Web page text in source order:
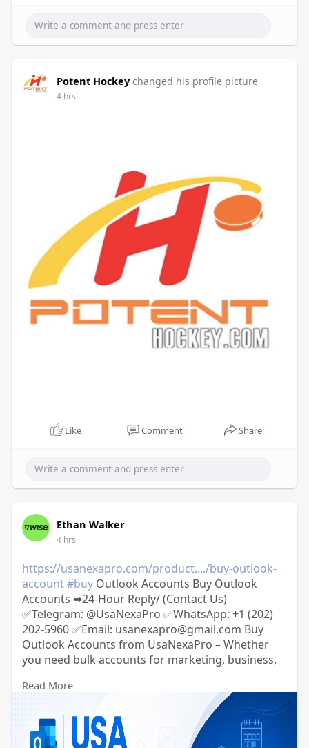
Potent Hockey changed his profile picture
4 hrs
Like Comment Share
Ethan Walker
4 hrs
https://usanexapro.com/product..../buy-outlook-
account#buyOutlook Accounts Buy Outlook
Accounts ➥24-Hour Reply/ (Contact Us)
✅Telegram: @UsaNexaPro ✅WhatsApp:‪ +1 (202)
202-5960 ✅Email: usanexapro@gmail.com Buy
Outlook Accounts from UsaNexaPro – Whether
you need bulk accounts for marketing, business,
or personal use, we provide fresh and aged
Outlook emails with fast delivery and complete
Read More